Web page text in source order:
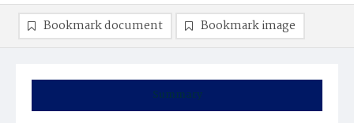
Summary
Bookmark document Bookmark image